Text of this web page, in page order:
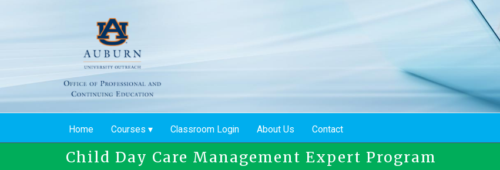
Home Courses Classroom Login About Us Contact
Child Day Care Management Expert Program